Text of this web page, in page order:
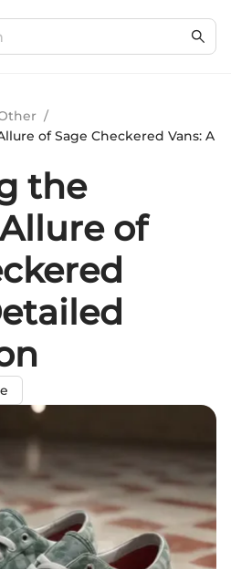
/
of Sage Checkered Vans: A
the
of